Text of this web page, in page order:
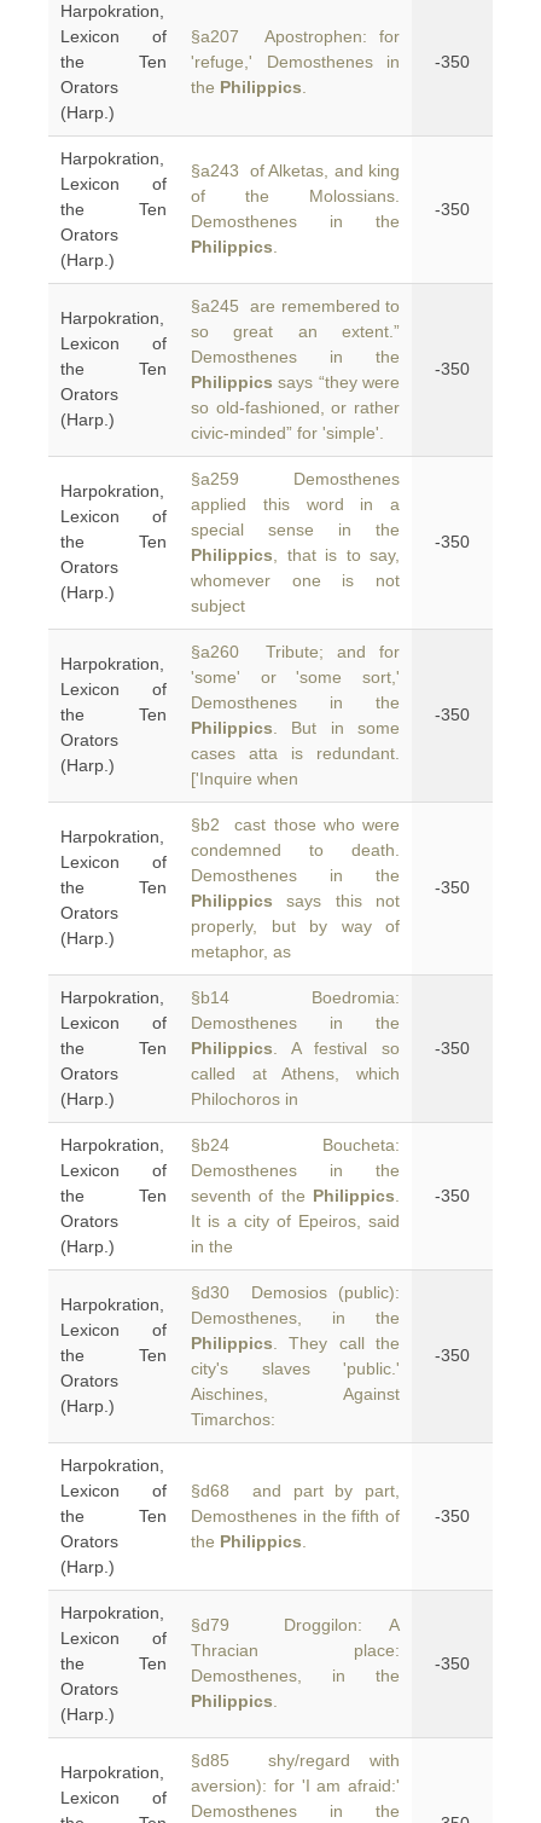
Harpokration,
Lexicon of
the Ten
Orators
(Harp.)
§a207 Apostrophen: for
'refuge,' Demosthenes in
the Philippics
-350
Harpokration,
Lexicon of
the Ten
Orators
(Harp.)
§a243 of Alketas, and king
of the Molossians.
Demosthenes in the
Philippics
-350
Harpokration,
Lexicon of
the Ten
Orators
(Harp.)
§a245 are remembered to
so great an extent.”
Demosthenes in the
Philippics says “they were
so old-fashioned, or rather
civic-minded” for 'simple'.
-350
Harpokration,
Lexicon of
the Ten
Orators
(Harp.)
§a259 Demosthenes
applied this word in a
special sense in the
Philippics , that is to say,
whomever one is not
subject
-350
Harpokration,
Lexicon of
the Ten
Orators
(Harp.)
§a260 Tribute; and for
'some' or 'some sort,'
Demosthenes in the
Philippics . But in some
cases atta is redundant.
['Inquire when
-350
Harpokration,
Lexicon of
the Ten
Orators
(Harp.)
§b2 cast those who were
condemned to death.
Demosthenes in the
Philippics says this not
properly, but by way of
metaphor, as
-350
Harpokration,
Lexicon of
the Ten
Orators
(Harp.)
§b14 Boedromia:
Demosthenes in the
Philippics . A festival so
called at Athens, which
Philochoros in
-350
Harpokration,
Lexicon of
the Ten
Orators
(Harp.)
§b24 Boucheta:
Demosthenes in the
seventh of the Philippics
It is a city of Epeiros, said
in the
-350
Harpokration,
Lexicon of
the Ten
Orators
(Harp.)
§d30 Demosios (public):
Demosthenes, in the
Philippics . They call the
city's slaves 'public.'
Aischines, Against
Timarchos:
-350
Harpokration,
Lexicon of
the Ten
Orators
(Harp.)
§d68 and part by part,
Demosthenes in the fifth of
the Philippics
-350
Harpokration,
Lexicon of
the Ten
Orators
(Harp.)
§d79 Droggilon: A
Thracian place:
Demosthenes, in the
Philippics
-350
Harpokration,
Lexicon of
§d85 shy/regard with
aversion): for 'I am afraid:'
Demosthenes in the